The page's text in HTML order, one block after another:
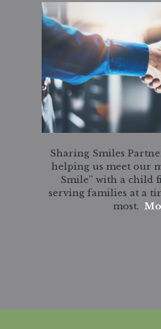
Sharing Smiles
helping us meet our
Smile” with a child
serving families at a
most.